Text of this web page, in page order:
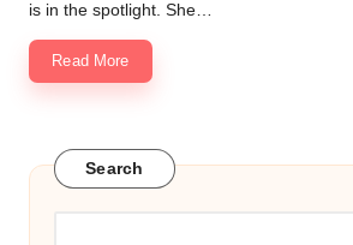
is in the spotlight. She…
Read More
Search